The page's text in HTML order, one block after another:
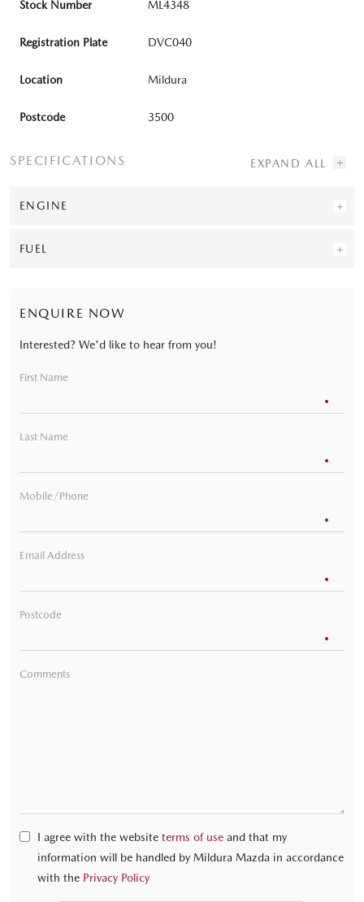
Stock Number ML4348
Registration Plate DVC040
Location Mildura
Postcode 3500
SPECIFICATIONS
ENGINE
FUEL
ENQUIRE NOW
Interested? We'd like to hear from you!
First Name
Last Name
Mobile/Phone
Email Address
Postcode
Comments
I agree with the website terms of use and that my
information will be handled by Mildura Mazda in accordance
with the Privacy Policy